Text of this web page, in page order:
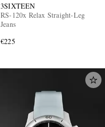
3SIXTEEN
RS-120x Relax Straight-Leg
Jeans
€225